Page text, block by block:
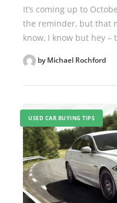
It’s coming up to
the reminder, but that
know, I know but hey –
by Michael Rochford
USED CAR BUYING TIPS